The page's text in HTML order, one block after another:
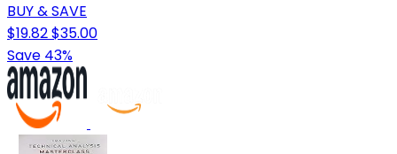
BUY & SAVE
$19.82$35.00
Save 43%